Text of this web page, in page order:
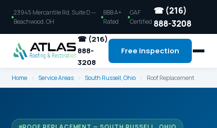
23945 Mercantile Rd, Suite D —
Beachwood, OH
BBB A+
Rated
GAF
Certified
☎ (216)
888-3208
☎ (216)
888-
3208
Free Inspection
Home › Service Areas › South Russell, Ohio › Roof Replacement